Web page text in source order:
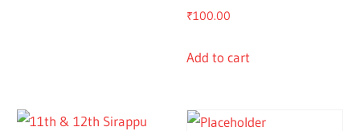
₹100.00
Add to cart